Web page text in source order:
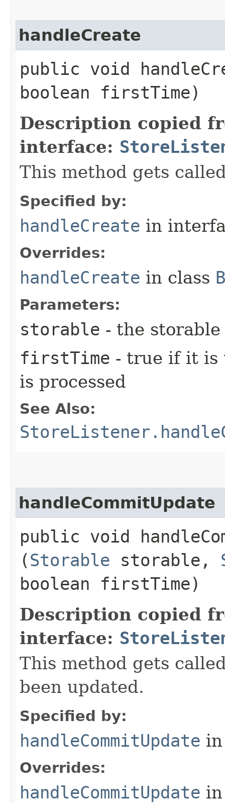
handleCreate
public void
boolean firstTime)
Description copied
interface:
This method gets
Specified by:
handleCreate in
Overrides:
handleCreate in class
Parameters:
storable - the storable
firstTime - true if it is
is processed
See Also:
handleCommitUpdate
public void
(Storable storable,
boolean firstTime)
Description copied
interface:
This method gets
been updated.
Specified by:
handleCommitUpdate
Overrides:
handleCommitUpdate